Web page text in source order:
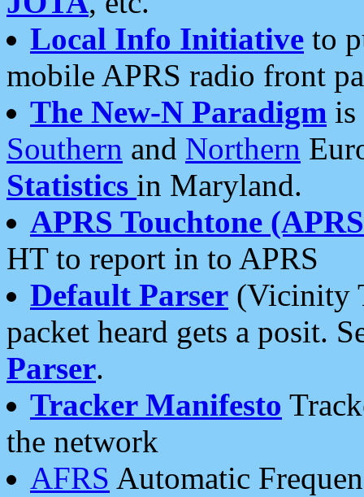
Local Info Initiative to
mobile APRS radio front
The New-N Paradigm is
Southern and Northern
Statistics in Maryland.
APRS Touchtone
HT to report in to APRS
Default Parser (Vicinity
packet heard gets a posit.
Parser.
Tracker Manifesto
the network
AFRS Automatic